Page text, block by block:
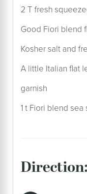
2 T fresh
Good Fiori blend
Kosher salt and
A little Italian flat
garnish
1 t Fiori blend sea
direction: